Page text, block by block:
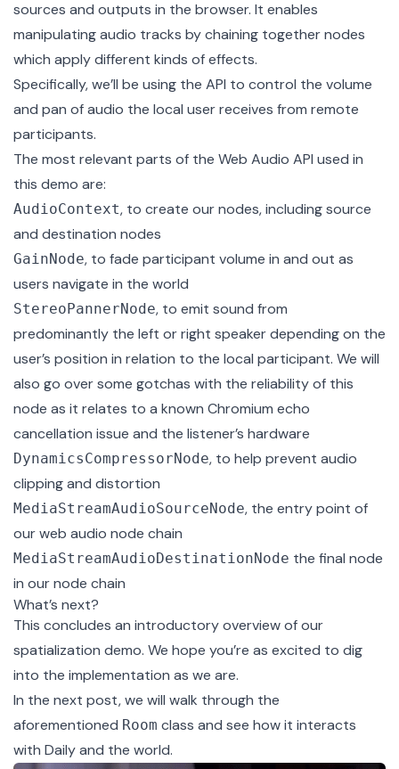
sources and outputs in the browser. It enables
manipulating audio tracks by chaining together nodes
which apply different kinds of effects.
Specifically, we’ll be using the API to control the volume
and pan of audio the local user receives from remote
participants.
The most relevant parts of the Web Audio API used in
this demo are:
AudioContext, to create our nodes, including source
and destination nodes
GainNode, to fade participant volume in and out as
users navigate in the world
StereoPannerNode, to emit sound from
predominantly the left or right speaker depending on the
user’s position in relation to the local participant. We will
also go over some gotchas with the reliability of this
node as it relates to a known Chromium echo
cancellation issue and the listener’s hardware
DynamicsCompressorNode, to help prevent audio
clipping and distortion
MediaStreamAudioSourceNode, the entry point of
our web audio node chain
MediaStreamAudioDestinationNode the final node
in our node chain
What’s next?
This concludes an introductory overview of our
spatialization demo. We hope you’re as excited to dig
into the implementation as we are.
In the next post, we will walk through the
aforementioned Room class and see how it interacts
with Daily and the world.